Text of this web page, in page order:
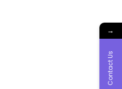
→
Contact Us